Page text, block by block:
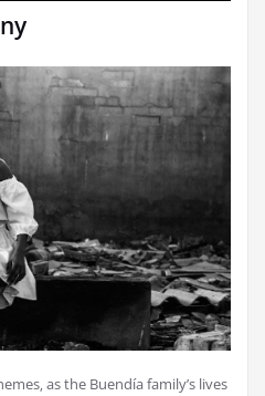
as the Buendía family’s lives